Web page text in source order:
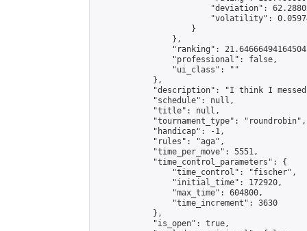
"deviation":
"volatility":
                    }
                },
"ranking":
                "professional": false,
                "ui_class": ""
            },
"description": "I think I
            "schedule": null,
            "title": null,
            "tournament_type": "roundrobin",
            "handicap": -1,
            "rules": "aga",
            "time_per_move": 5551,
            "time_control_parameters": {
                "time_control": "fischer",
                "initial_time": 172920,
                "max_time": 604800,
                "time_increment": 3630
            },
            "is_open": true,